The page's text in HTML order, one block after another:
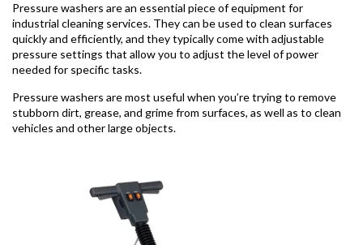
Pressure washers are an essential piece of equipment for
industrial cleaning services. They can be used to clean surfaces
quickly and efficiently, and they typically come with adjustable
pressure settings that allow you to adjust the level of power
needed for specific tasks.
Pressure washers are most useful when you’re trying to remove
stubborn dirt, grease, and grime from surfaces, as well as to clean
vehicles and other large objects.